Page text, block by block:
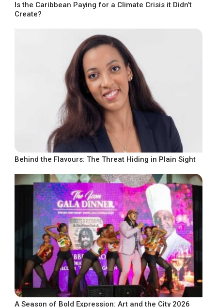
Is the Caribbean Paying for a Climate Crisis it Didn’t
Create?
Behind the Flavours: The Threat Hiding in Plain Sight
A Season of Bold Expression: Art and the City 2026